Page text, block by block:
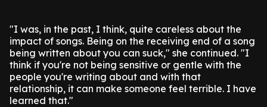
"I was, in the past, I think, quite careless about the
impact of songs. Being on the receiving end of a song
being written about you can suck," she continued. "I
think if you're not being sensitive or gentle with the
people you're writing about and with that
relationship, it can make someone feel terrible. I have
learned that."